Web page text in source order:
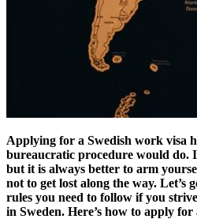
Applying for a Swedish work visa
bureaucratic procedure would do.
but it is always better to arm
not to get lost along the way. Let’s
rules you need to follow if you
in Sweden. Here’s how to apply